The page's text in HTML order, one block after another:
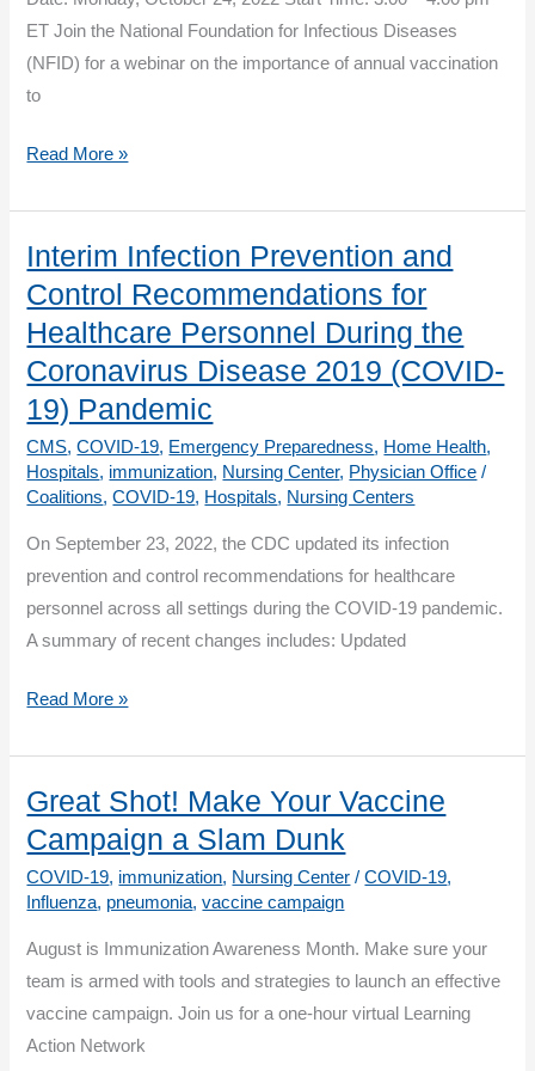
ET Join the National Foundation for Infectious Diseases
(NFID) for a webinar on the importance of annual vaccination
to
Influenza
to
Help
Protect
All
Adults
Read More »
Interim Infection Prevention and
Control Recommendations for
Healthcare Personnel During the
Coronavirus Disease 2019 (COVID-
19) Pandemic
CMS,COVID-19, Emergency Preparedness, Home Health,
Hospitals, immunization, Nursing Center, Physician Office /
Coalitions,COVID-19, Hospitals, Nursing Centers
On September 23, 2022, the CDC updated its infection
prevention and control recommendations for healthcare
personnel across all settings during the COVID-19 pandemic.
A summary of recent changes includes: Updated
Interim
Prevention
and
Control
Recommendations
for
Personnel
During
the
Coronavirus
Read More »
Great Shot! Make Your Vaccine
Campaign a Slam Dunk
COVID-19, immunization, Nursing Center /COVID-19,
Influenza, pneumonia,vaccine campaign
August is Immunization Awareness Month. Make sure your
team is armed with tools and strategies to launch an effective
vaccine campaign. Join us for a one-hour virtual Learning
Action Network